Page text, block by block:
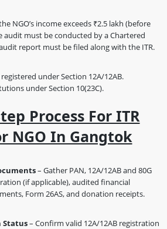
NGO’s income exceeds ₹2.5 lakh (before
audit must be conducted by a Chartered
report must be filed along with the ITR.
under Section 12A/12AB.
under Section 10(23C).
Process For ITR
NGO In Gangtok
– Gather PAN, 12A/12AB and 80G
(if applicable), audited financial
Form 26AS, and donation receipts.
Status– Confirm valid 12A/12AB registration